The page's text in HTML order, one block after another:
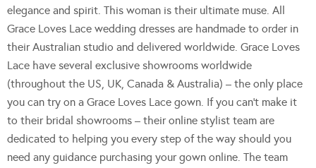
elegance and spirit. This woman is their ultimate muse. All
Grace Loves Lace wedding dresses are handmade to order in
their Australian studio and delivered worldwide. Grace Loves
Lace have several exclusive showrooms worldwide
(throughout the US, UK, Canada & Australia) – the only place
you can try on a Grace Loves Lace gown. If you can’t make it
to their bridal showrooms – their online stylist team are
dedicated to helping you every step of the way should you
need any guidance purchasing your gown online. The team